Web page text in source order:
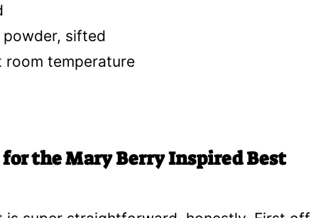
sifted
room temperature
the Mary Berry Inspired Best